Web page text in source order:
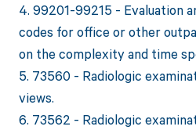
4. 99201-99215 - Evaluation
codes for office or other
on the complexity and time
5. 73560 - Radiologic
views.
6. 73562 - Radiologic